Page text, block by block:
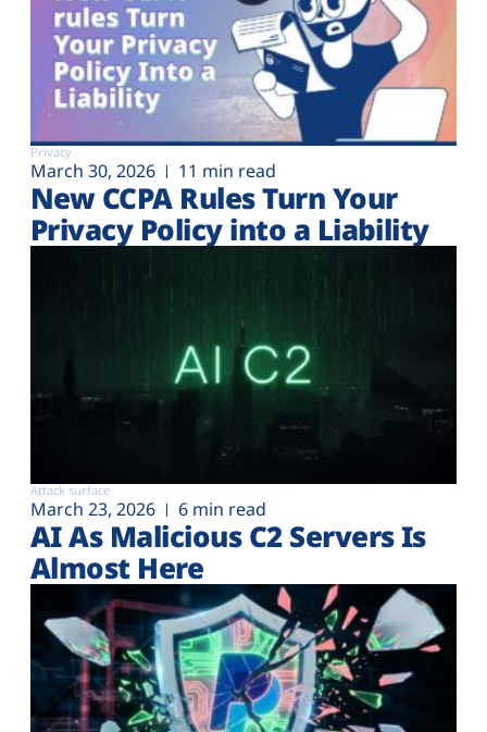
Privacy
March 30, 2026 11 min read
New CCPA Rules Turn Your
Privacy Policy into a Liability
Attack surface
March 23, 2026 6 min read
AI As Malicious C2 Servers Is
Almost Here